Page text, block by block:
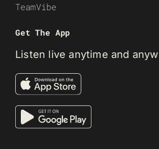
TeamVibe
Get The App
Listen live anytime and